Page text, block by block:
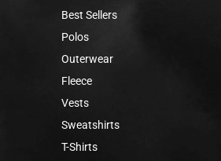
Best Sellers
Polos
Outerwear
Fleece
Vests
Sweatshirts
T-Shirts